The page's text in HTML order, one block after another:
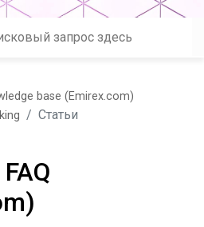
base (Emirex.com)
Статьи